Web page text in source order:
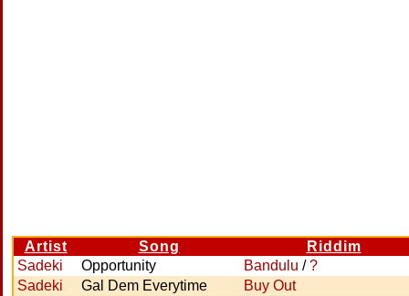
Artist Song
Riddim
Sadeki
Opportunity Bandulu /?
Sadeki
Gal Dem Everytime
Buy Out